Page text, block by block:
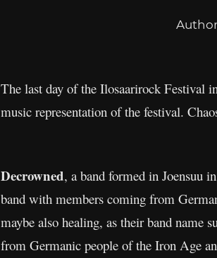
The last day of the Ilosaarirock Festival
music representation of the festival.
Decrowned, a band formed in Joensuu
band with members coming from
maybe also healing, as their band name
from Germanic people of the Iron Age